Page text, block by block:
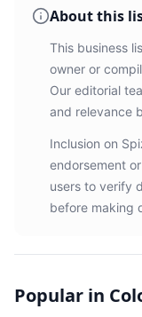
About this
This business
owner or
Our editorial
and relevance
Inclusion on
endorsement
users to verify
before making
Popular in